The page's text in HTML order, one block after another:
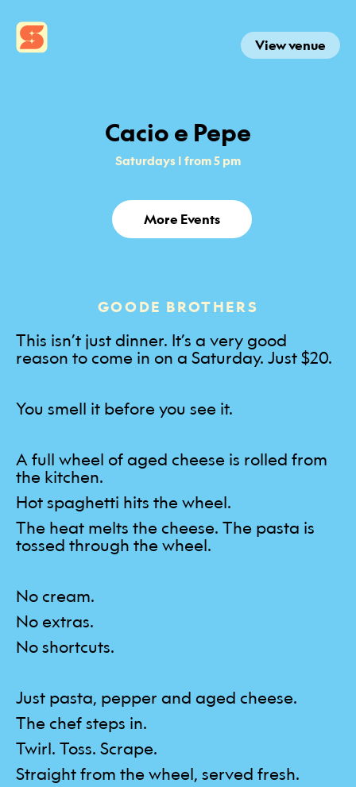
View venue
Cacio e Pepe
Saturdays | from 5 pm
More Events
GOODE BROTHERS
This isn’t just dinner. It’s a very good
reason to come in on a Saturday. Just $20.
You smell it before you see it.
A full wheel of aged cheese is rolled from
the kitchen.
Hot spaghetti hits the wheel.
The heat melts the cheese. The pasta is
tossed through the wheel.
No cream.
No extras.
No shortcuts.
Just pasta, pepper and aged cheese.
The chef steps in.
Twirl. Toss. Scrape.
Straight from the wheel, served fresh.